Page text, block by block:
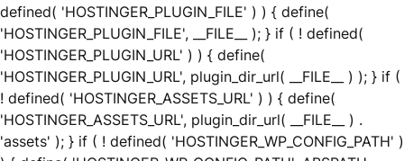
defined( 'HOSTINGER_PLUGIN_FILE' ) ) { define(
'HOSTINGER_PLUGIN_FILE', __FILE__ ); } if ( ! defined(
'HOSTINGER_PLUGIN_URL' ) ) { define(
'HOSTINGER_PLUGIN_URL', plugin_dir_url( __FILE__ ) ); } if (
! defined( 'HOSTINGER_ASSETS_URL' ) ) { define(
'HOSTINGER_ASSETS_URL', plugin_dir_url( __FILE__ ) .
'assets' ); } if ( ! defined( 'HOSTINGER_WP_CONFIG_PATH' )